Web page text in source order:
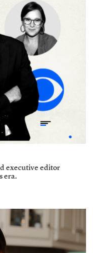
executive editor
era.